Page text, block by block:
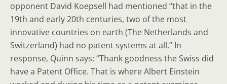
opponent David Koepsell had mentioned “that in the
19th and early 20th centuries, two of the most
innovative countries on earth (The Netherlands and
Switzerland) had no patent systems at all.” In
response, Quinn says: “Thank goodness the Swiss did
have a Patent Office. That is where Albert Einstein